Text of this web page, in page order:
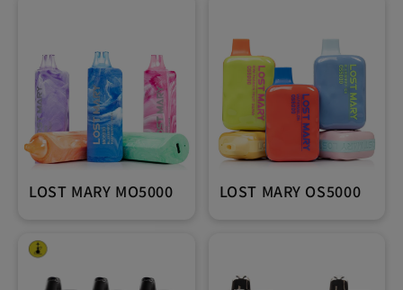
LOST MARY MO5000 LOST MARY OS5000